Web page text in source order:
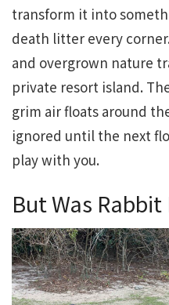
transform it into
death litter every
and overgrown nature
private resort island.
grim air floats around
ignored until the next
play with you.
But Was Rabbit